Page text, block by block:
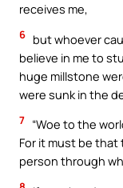
receives me,
6 but whoever
believe in me to
huge millstone
were sunk in the
7 “Woe to the
For it must be
person through